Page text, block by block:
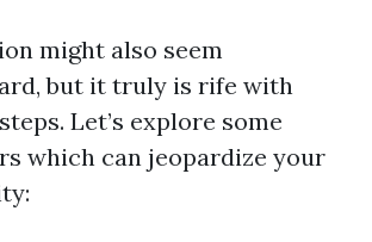
might also seem
but it truly is rife with
Let’s explore some
which can jeopardize your